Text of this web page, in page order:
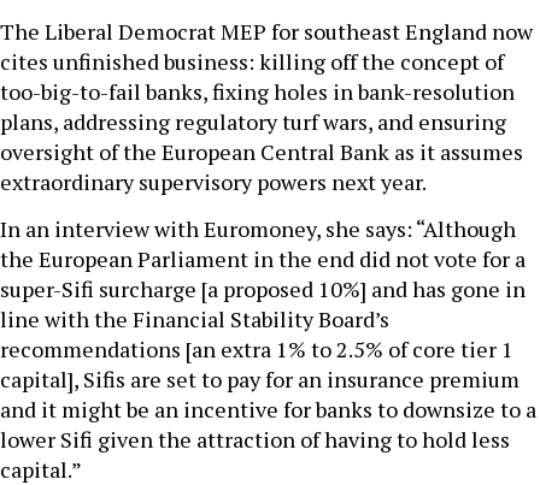
The Liberal Democrat MEP for southeast England now
cites unfinished business: killing off the concept of
too-big-to-fail banks, fixing holes in bank-resolution
plans, addressing regulatory turf wars, and ensuring
oversight of the European Central Bank as it assumes
extraordinary supervisory powers next year.
In an interview with Euromoney, she says: “Although
the European Parliament in the end did not vote for a
super-Sifi surcharge [a proposed 10%] and has gone in
line with the Financial Stability Board’s
recommendations [an extra 1% to 2.5% of core tier 1
capital], Sifis are set to pay for an insurance premium
and it might be an incentive for banks to downsize to a
lower Sifi given the attraction of having to hold less
capital.”